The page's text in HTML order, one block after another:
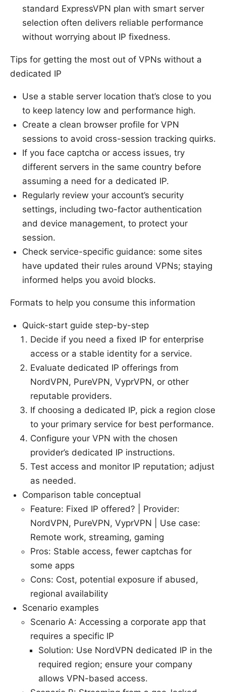
standard ExpressVPN plan with smart server
selection often delivers reliable performance
without worrying about IP fixedness.
Tips for getting the most out of VPNs without a
dedicated IP
Use a stable server location that’s close to you
to keep latency low and performance high.
Create a clean browser profile for VPN
sessions to avoid cross-session tracking quirks.
If you face captcha or access issues, try
different servers in the same country before
assuming a need for a dedicated IP.
Regularly review your account’s security
settings, including two-factor authentication
and device management, to protect your
session.
Check service-specific guidance: some sites
have updated their rules around VPNs; staying
informed helps you avoid blocks.
Formats to help you consume this information
Quick-start guide step-by-step
Decide if you need a fixed IP for enterprise
access or a stable identity for a service.
Evaluate dedicated IP offerings from
NordVPN, PureVPN, VyprVPN, or other
reputable providers.
If choosing a dedicated IP, pick a region close
to your primary service for best performance.
Configure your VPN with the chosen
provider’s dedicated IP instructions.
Test access and monitor IP reputation; adjust
as needed.
Comparison table conceptual
Feature: Fixed IP offered? | Provider:
NordVPN, PureVPN, VyprVPN | Use case:
Remote work, streaming, gaming
Pros: Stable access, fewer captchas for
some apps
Cons: Cost, potential exposure if abused,
regional availability
Scenario examples
Scenario A: Accessing a corporate app that
requires a specific IP
Solution: Use NordVPN dedicated IP in the
required region; ensure your company
allows VPN-based access.